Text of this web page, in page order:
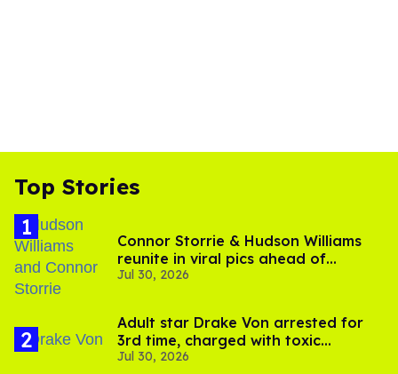
Top Stories
Connor Storrie & Hudson Williams
reunite in viral pics ahead of
'Heated Rivalry' season 2
Jul 30, 2026
Adult star Drake Von arrested for
3rd time, charged with toxic
substance in LA
Jul 30, 2026